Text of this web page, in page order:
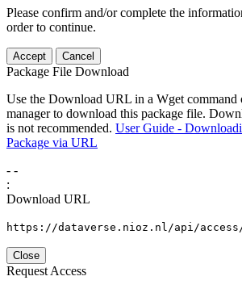
Please confirm and/or complete the
order to continue.
Accept Cancel
Package File Download
Use the Download URL in a Wget command
manager to download this package file.
is not recommended. User Guide -
Package via URL
- -
:
Download URL
https://dataverse.nioz.nl/api/
Close
Request Access